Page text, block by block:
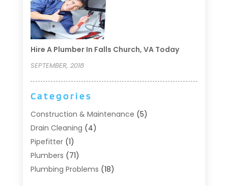
Hire A Plumber In Falls Church, VA Today
SEPTEMBER, 2018
Categories
Construction & Maintenance (5)
Drain Cleaning (4)
Pipefitter(1)
Plumbers (71)
Plumbing Problems (18)